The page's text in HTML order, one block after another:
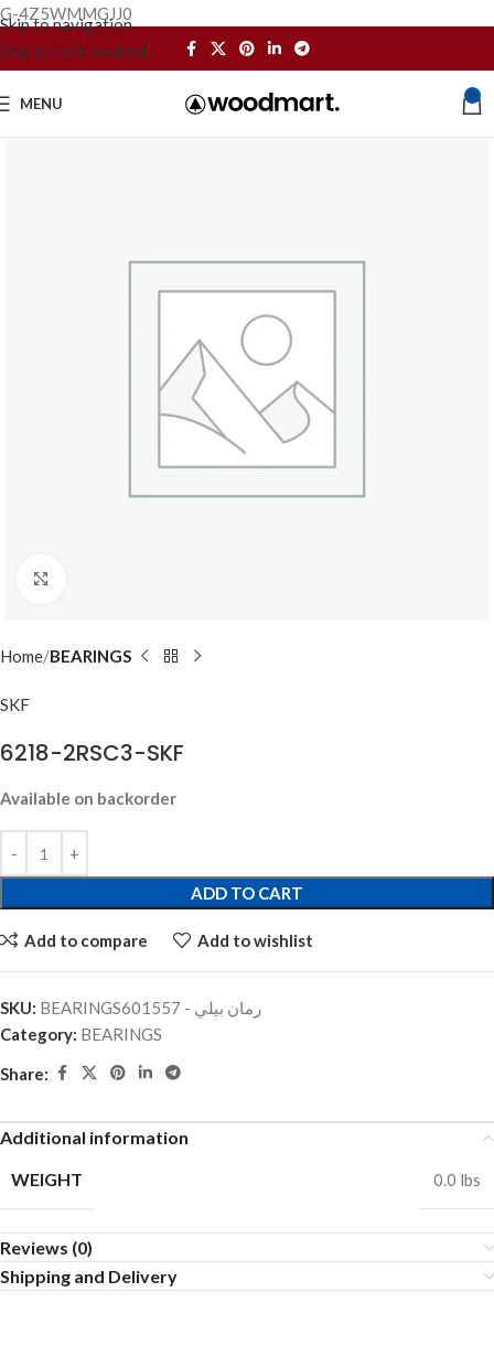
G-4Z5WMMGJJ0
Skip to navigation
Skip to main content
MENU 0
Home BEARINGS
SKF
6218-2RSC3-SKF
Available on backorder
ADD TO CART
Add to compare Add to wishlist
SKU:
BEARINGSرمان بيلي - 601557
Category: BEARINGS
Share:
Additional information
WEIGHT
0.0 lbs
Reviews (0)
Shipping and Delivery